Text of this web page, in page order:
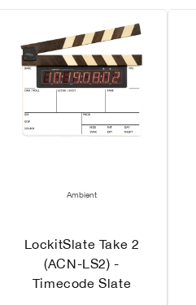
Ambient
LockitSlate Take 2
(ACN-LS2) -
Timecode Slate